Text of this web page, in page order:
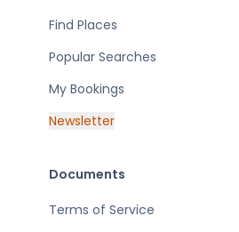
Find Places
Popular Searches
My Bookings
Newsletter
Documents
Terms of Service